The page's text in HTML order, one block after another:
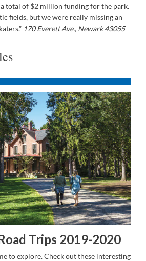
total of $2 million funding for the park.
fields, but we were really missing an
170 Everett Ave., Newark 43055
Trips 2019-2020
to explore. Check out these interesting